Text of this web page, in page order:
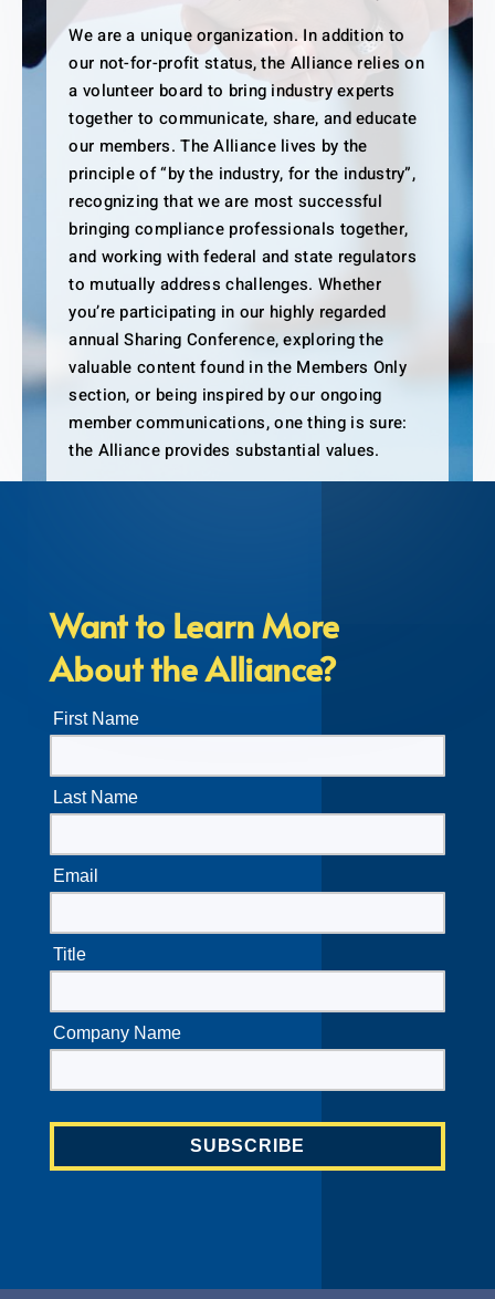
We are a unique organization. In addition to
our not-for-profit status, the Alliance relies on
a volunteer board to bring industry experts
together to communicate, share, and educate
our members. The Alliance lives by the
principle of “by the industry, for the industry”,
recognizing that we are most successful
bringing compliance professionals together,
and working with federal and state regulators
to mutually address challenges. Whether
you’re participating in our highly regarded
annual Sharing Conference, exploring the
valuable content found in the Members Only
section, or being inspired by our ongoing
member communications, one thing is sure:
the Alliance provides substantial values.
Want to Learn More
About the Alliance?